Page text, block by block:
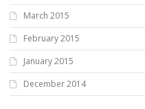
March 2015
February 2015
January 2015
December 2014